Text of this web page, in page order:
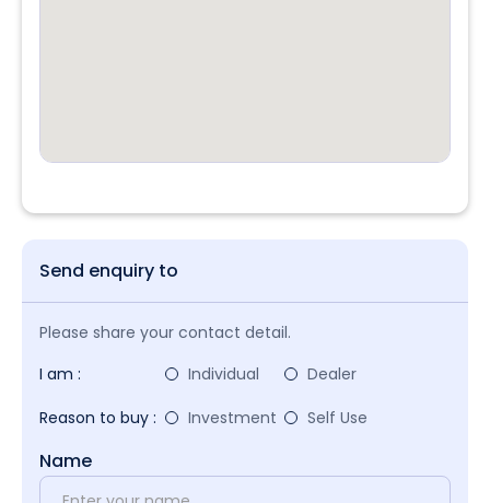
Send enquiry to
Please share your contact detail.
I am :
Individual
Dealer
Reason to buy :
Investment Self Use
Name